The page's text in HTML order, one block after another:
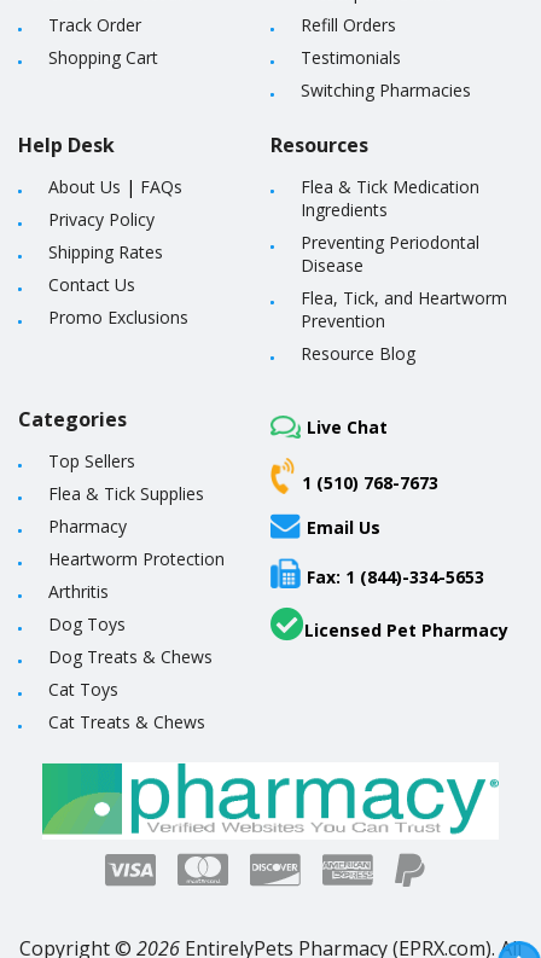
Track Order
Shopping Cart
Help Desk
About Us | FAQs
Privacy Policy
Shipping Rates
Contact Us
Promo Exclusions
Refill Orders
Testimonials
Switching Pharmacies
Resources
Flea & Tick Medication
Ingredients
Preventing Periodontal
Disease
Flea, Tick, and Heartworm
Prevention
Resource Blog
Categories
Top Sellers
Flea & Tick Supplies
Pharmacy
Heartworm Protection
Arthritis
Dog Toys
Dog Treats & Chews
Cat Toys
Cat Treats & Chews
Live Chat
1 (510) 768-7673
Email Us
Fax: 1 (844)-334-5653
Licensed Pet Pharmacy
Copyright © 2026 EntirelyPets Pharmacy (EPRX.com). All